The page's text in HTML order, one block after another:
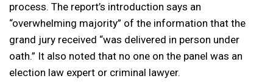
process. The report’s introduction says an
“overwhelming majority” of the information that the
grand jury received “was delivered in person under
oath.” It also noted that no one on the panel was an
election law expert or criminal lawyer.